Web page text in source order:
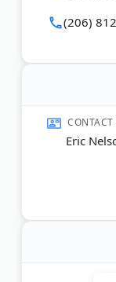
(206)
CONTACT
Eric